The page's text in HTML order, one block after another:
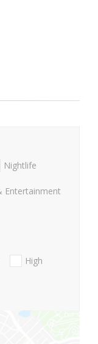
Nightlife
Entertainment
High